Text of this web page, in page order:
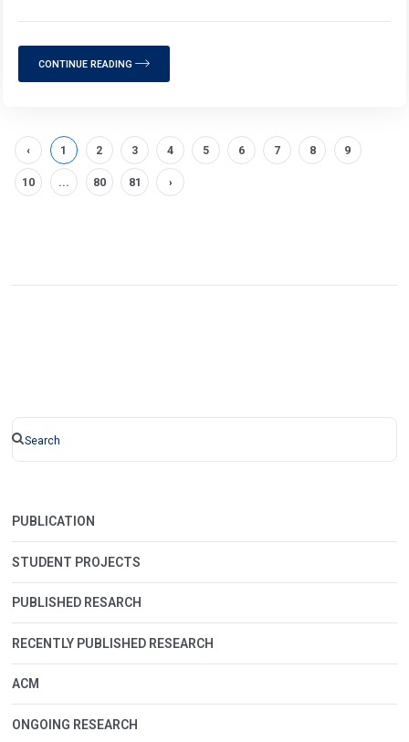
CONTINUE READING
‹ 1 2 3 4 5 6 7 8 9
10 ... 80 81 ›
PUBLICATION
STUDENT PROJECTS
PUBLISHED RESARCH
RECENTLY PUBLISHED RESEARCH
ACM
ONGOING RESEARCH